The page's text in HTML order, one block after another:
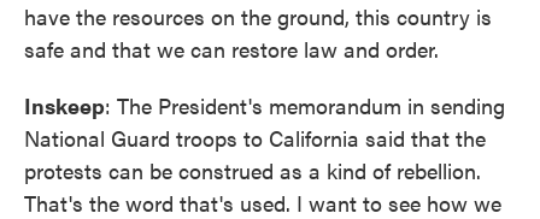
have the resources on the ground, this country is
safe and that we can restore law and order.
Inskeep: The President's memorandum in sending
National Guard troops to California said that the
protests can be construed as a kind of rebellion.
That's the word that's used. I want to see how we